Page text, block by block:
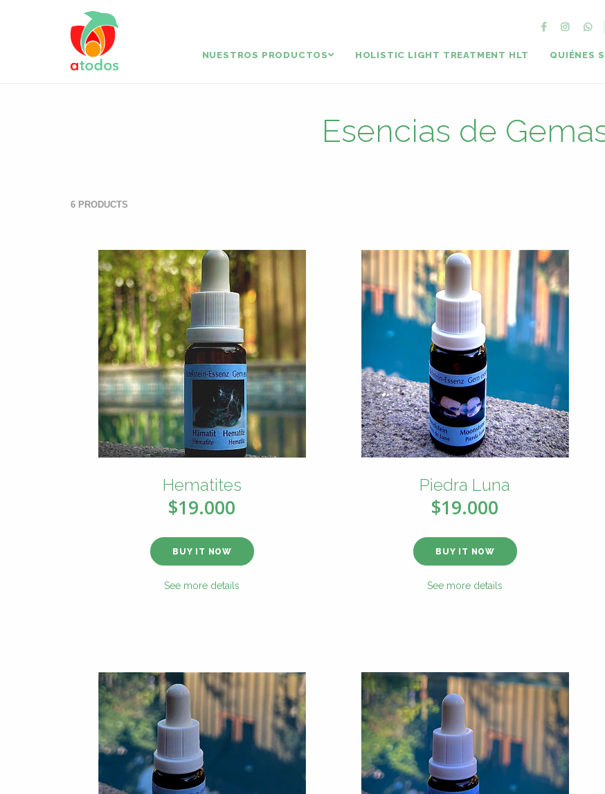
NUESTROS PRODUCTOS HOLISTIC LIGHT TREATMENT HLT QUIÉNES
Esencias de
6 PRODUCTS
Hematites
$19.000
BUY IT NOW
See more details
Piedra Luna
$19.000
BUY IT NOW
See more details